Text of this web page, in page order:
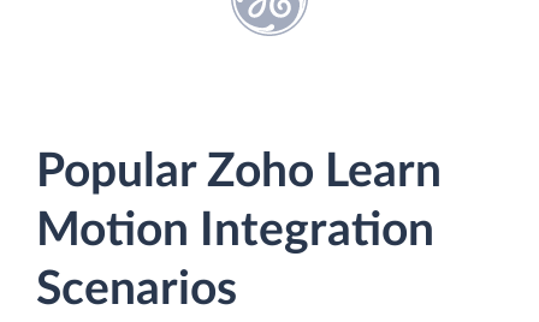
Popular Zoho Learn
Motion Integration
Scenarios